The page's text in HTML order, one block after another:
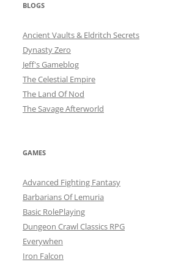
BLOGS
Ancient Vaults & Eldritch Secrets
Dynasty Zero
Jeff's Gameblog
The Celestial Empire
The Land Of Nod
The Savage Afterworld
GAMES
Advanced Fighting Fantasy
Barbarians Of Lemuria
Basic RolePlaying
Dungeon Crawl Classics RPG
Everywhen
Iron Falcon